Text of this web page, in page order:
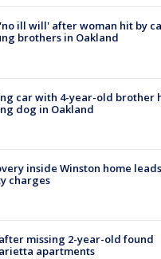
ill will' after woman hit by
brothers in Oakland
car with 4-year-old brother
dog in Oakland
inside Winston home
charges
missing 2-year-old found
apartments